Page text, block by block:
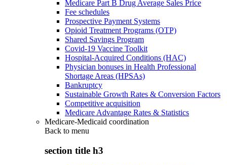
Medicare Part B Drug Average Sales Price
Fee schedules
Prospective Payment Systems
Opioid Treatment Programs (OTP)
Shared Savings Program
Covid-19 Vaccine Toolkit
Hospital-Acquired Conditions (HAC)
Physician bonuses in Health Professional
Shortage Areas (HPSAs)
Bankruptcy
Sustainable Growth Rates & Conversion Factors
Competitive acquisition
Medicare Advantage Rates & Statistics
Medicare-Medicaid coordination
Back to menu
section title h3